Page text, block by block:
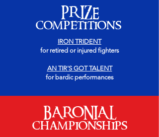
PRIZE
competitions
IRON TRIDENT
for retired or injured fighters
AN TIR'S GOT TALENT
for bardic performances
BARONIAL
championships